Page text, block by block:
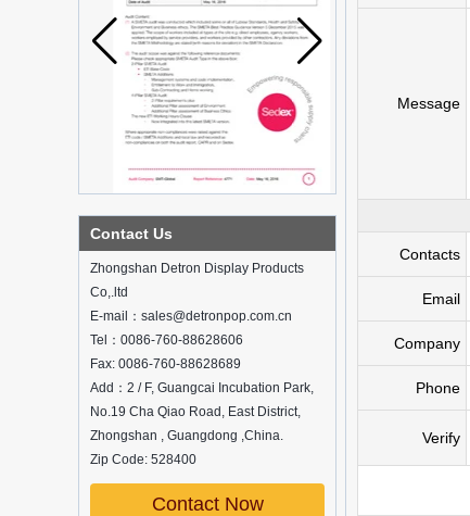
Contact Us
Zhongshan Detron Display Products
Co,.ltd
E-mail：sales@detronpop.com.cn
Tel：0086-760-88628606
Fax: 0086-760-88628689
Add：2 / F, Guangcai Incubation Park,
No.19 Cha Qiao Road, East District,
Zhongshan , Guangdong ,China.
Zip Code: 528400
Contact Now
What is the showcase and what are
the characteristics of the showcase
Detailed classification of cosmetics
display stands
Exhibits usually play a role in setting off
exhibits and setting off the atmosphere
of the space in the exhibition. The
shape, color, material, textur...
How do underwear showcases attract
customers?
12 Ways to Do Live Shop Dead Ends in
In every store, there will be some blind
Message
Contacts
Email
Company
Phone
Verify